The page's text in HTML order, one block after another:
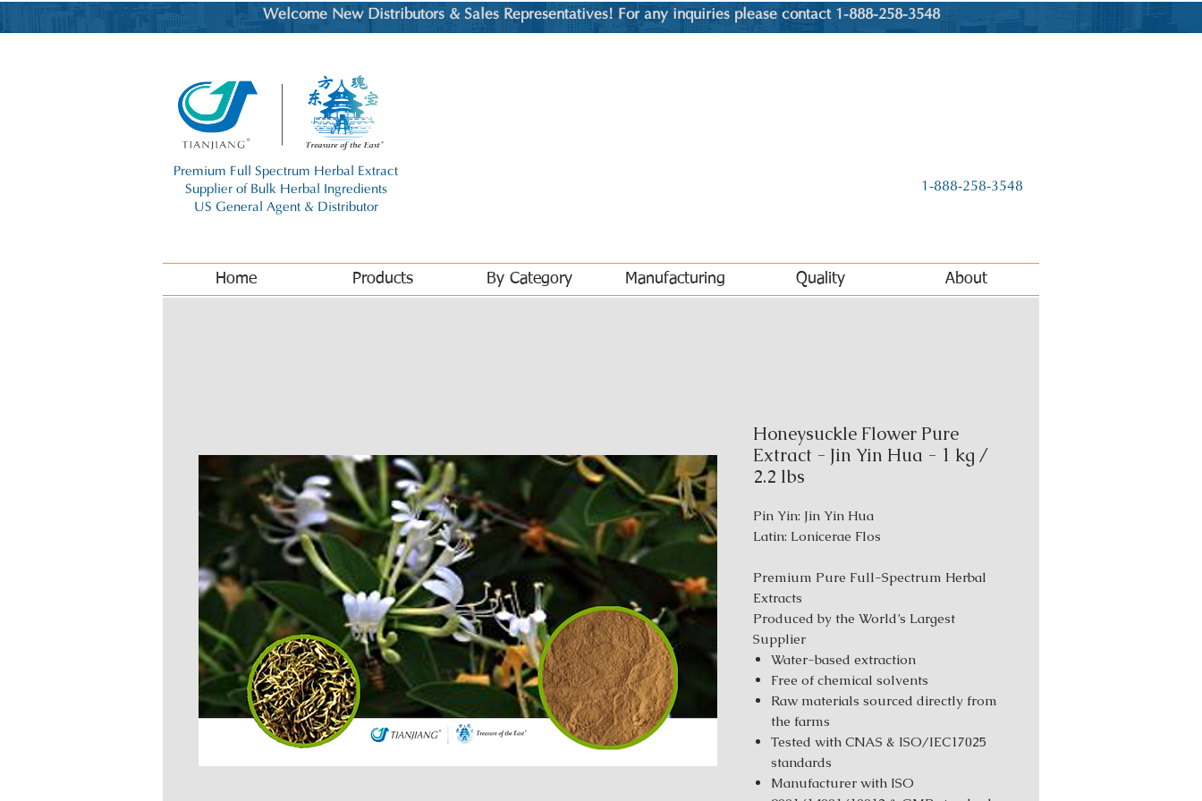
Welcome New Distributors & Sales Representatives! For any inquiries please contact 1-888-258-3548
Premium Full Spectrum Herbal Extract
Supplier of Bulk Herbal Ingredients
US General Agent & Distributor
1-888-258-3548
Home Products By Category Manufacturing Quality About
Honeysuckle Flower Pure
Extract - Jin Yin Hua - 1 kg /
2.2 lbs
Pin Yin: Jin Yin Hua
Latin: Lonicerae Flos
Premium Pure Full-Spectrum Herbal
Extracts
Produced by the World’s Largest
Supplier
Water-based extraction
Free of chemical solvents
Raw materials sourced directly from
the farms
Tested with CNAS & ISO/IEC17025
standards
Manufacturer with ISO